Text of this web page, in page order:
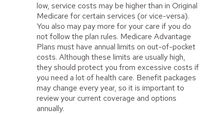
low, service costs may be higher than in Original
Medicare for certain services (or vice-versa).
You also may pay more for your care if you do
not follow the plan rules. Medicare Advantage
Plans must have annual limits on out-of-pocket
costs. Although these limits are usually high,
they should protect you from excessive costs if
you need a lot of health care. Benefit packages
may change every year, so it is important to
review your current coverage and options
annually.